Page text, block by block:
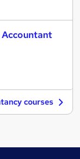
Accountant
courses